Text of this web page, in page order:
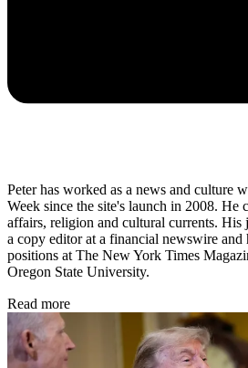
Peter has worked as a news and culture
Week since the site's launch in 2008. He
affairs, religion and cultural currents. His
a copy editor at a financial newswire and
positions at The New York Times
Oregon State University.
Read more